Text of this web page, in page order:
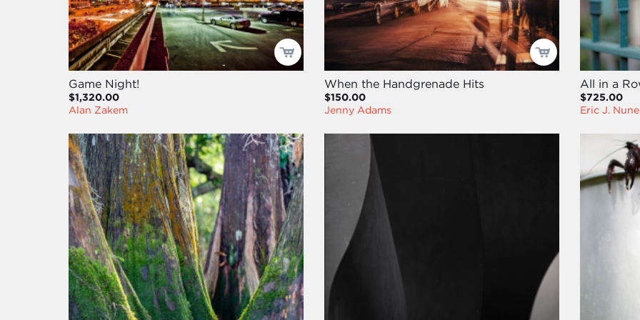
Game Night!
$1,320.00
Alan Zakem
When the Handgrenade Hits
$150.00
Jenny Adams
All in a
$725.00
Eric J.